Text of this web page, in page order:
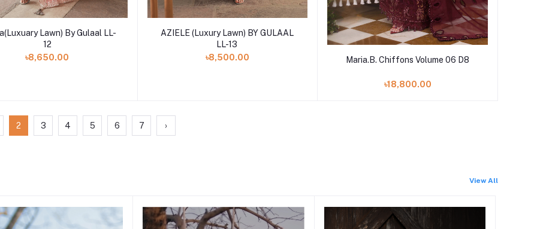
Add to cart
Lawn) By Gulaal LL-
12
৳8,650.00
Add to cart
AZIELE (Luxury Lawn) BY GULAAL
LL-13
৳8,500.00
Add to cart
Maria.B. Chiffons Volume 06 D8
৳18,800.00
2 3 4 5 6 7 ›
View All